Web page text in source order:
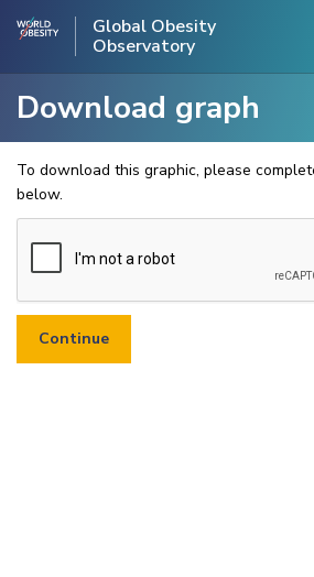
Global Obesity
Observatory
Download graph
To download this graphic, please
below.